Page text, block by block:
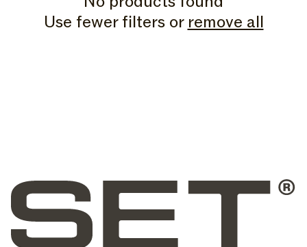
Use fewer filters or remove all